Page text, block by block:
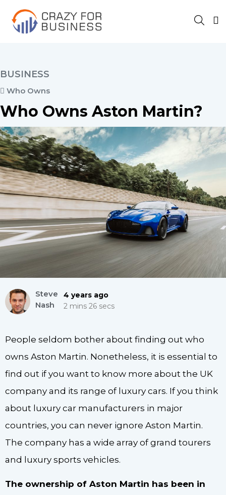
BUSINESS
Who Owns
Who Owns Aston Martin?
Steve
Nash
4 years ago
2 mins 26 secs
People seldom bother about finding out who
owns Aston Martin. Nonetheless, it is essential to
find out if you want to know more about the UK
company and its range of luxury cars. If you think
about luxury car manufacturers in major
countries, you can never ignore Aston Martin.
The company has a wide array of grand tourers
and luxury sports vehicles.
The ownership of Aston Martin has been in